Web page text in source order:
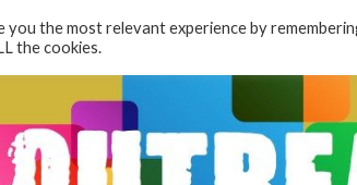
the most relevant experience by
the cookies.